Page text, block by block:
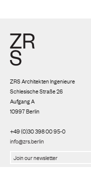
ZRS Architekten Ingenieure
Schlesische Straße 26
Aufgang A
10997 Berlin
+49 (0)30 398 00 95-0
info@zrs.berlin